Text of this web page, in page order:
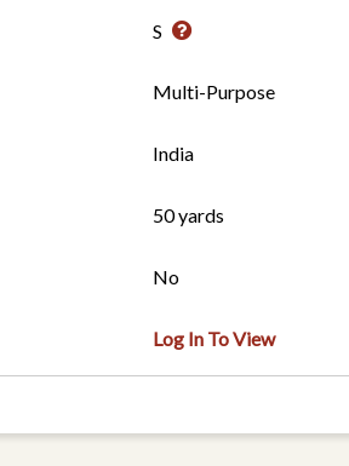
S
Multi-Purpose
India
50 yards
No
Log In To View